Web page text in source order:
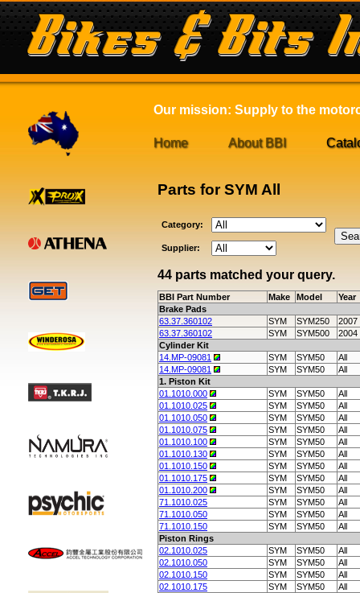
Our mission: Supply to the
Home About BBI
Parts for SYM All
Category:
Supplier:
44 parts matched your query.
BBI Part Number Make Model
Year
Brake Pads
63.37.360102
SYM SYM250
2007
63.37.360102
SYM SYM500
2004
Cylinder Kit
14.MP-09081
SYM SYM50
All
14.MP-09081
SYM SYM50
All
1. Piston Kit
01.1010.000
SYM SYM50
All
01.1010.025
SYM SYM50
All
01.1010.050
SYM SYM50
All
01.1010.075
SYM SYM50
All
01.1010.100
SYM SYM50
All
01.1010.130
SYM SYM50
All
01.1010.150
SYM SYM50
All
01.1010.175
SYM SYM50
All
01.1010.200
SYM SYM50
All
71.1010.025
SYM SYM50
All
71.1010.050
SYM SYM50
All
71.1010.150
SYM SYM50
All
Piston Rings
02.1010.025
SYM SYM50
All
02.1010.050
SYM SYM50
All
02.1010.150
SYM SYM50
All
02.1010.175
SYM SYM50
All